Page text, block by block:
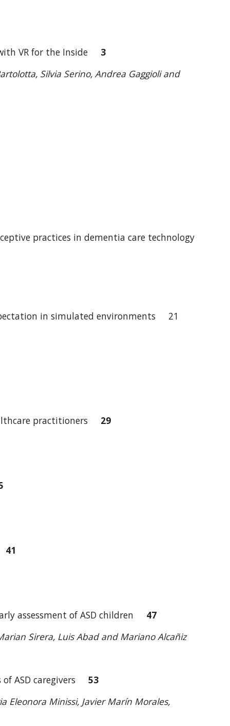
VR for the Inside 3
Silvia Serino, Andrea Gaggioli and
practices in dementia care technology
in simulated environments 21
practitioners 29
41
assessment of ASD children 47
Sirera, Luis Abad and Mariano Alcañiz
of ASD caregivers53
Eleonora Minissi, Javier Marín Morales,